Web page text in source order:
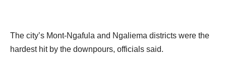
The city’s Mont-Ngafula and Ngaliema districts were the
hardest hit by the downpours, officials said.